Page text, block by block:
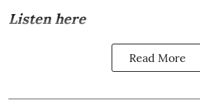
Listen here
Read More